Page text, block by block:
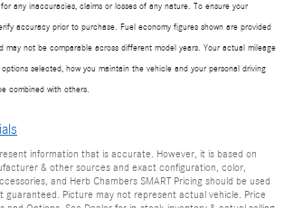
any inaccuracies, claims or losses of any nature. To ensure your
accuracy prior to purchase. Fuel economy figures shown are provided
may not be comparable across different model years. Your actual mileage
selected, how you maintain the vehicle and your personal driving
combined with others.
information that is accurate. However, it is based on
& other sources and exact configuration, color,
and Herb Chambers SMART Pricing should be used
guaranteed. Picture may not represent actual vehicle. Price